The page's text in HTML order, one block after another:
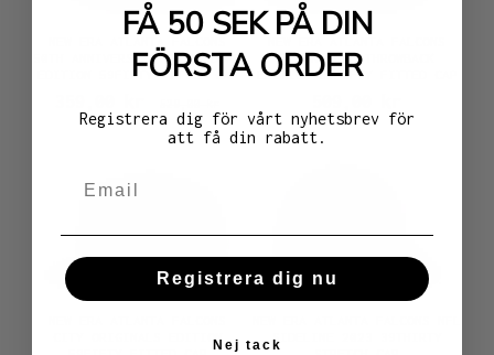
50TH ANNIVERSARY CREAM DOME
EDITION 59FIFTY FITTED CAP
BLACK CORD THROWBACK
EDITION 59FIFTY FITTED CAP
CITY ORIGINALS EDITION
SIDELINE 2023 39THIRTY
FÅ 50 SEK PÅ DIN
FÖRSTA ORDER
Registrera dig för vårt nyhetsbrev för
att få din rabatt.
Registrera dig nu
Nej tack